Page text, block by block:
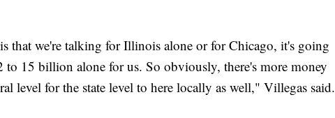
that we're talking for Illinois alone or for Chicago, it's going
to 15 billion alone for us. So obviously, there's more money
level for the state level to here locally as well," Villegas said.